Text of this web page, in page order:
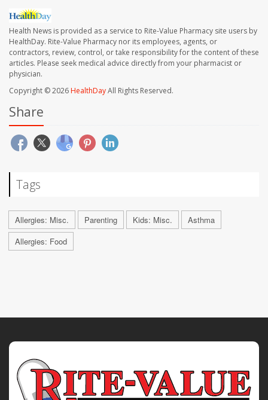
Health News is provided as a service to Rite-Value Pharmacy site users by
HealthDay. Rite-Value Pharmacy nor its employees, agents, or
contractors, review, control, or take responsibility for the content of these
articles. Please seek medical advice directly from your pharmacist or
physician.
Copyright © 2026HealthDayAll Rights Reserved.
Share
Tags
Allergies: Misc. Parenting Kids: Misc.
Asthma
Allergies: Food